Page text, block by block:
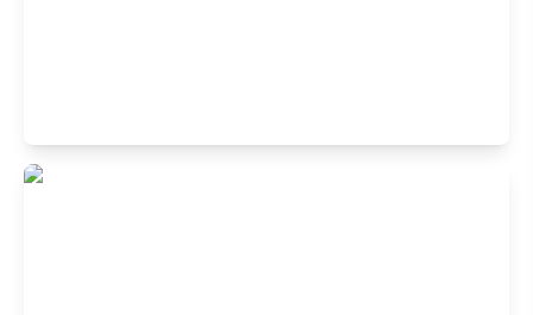
Buffet Restaurant in Hotel Savoy Suites,